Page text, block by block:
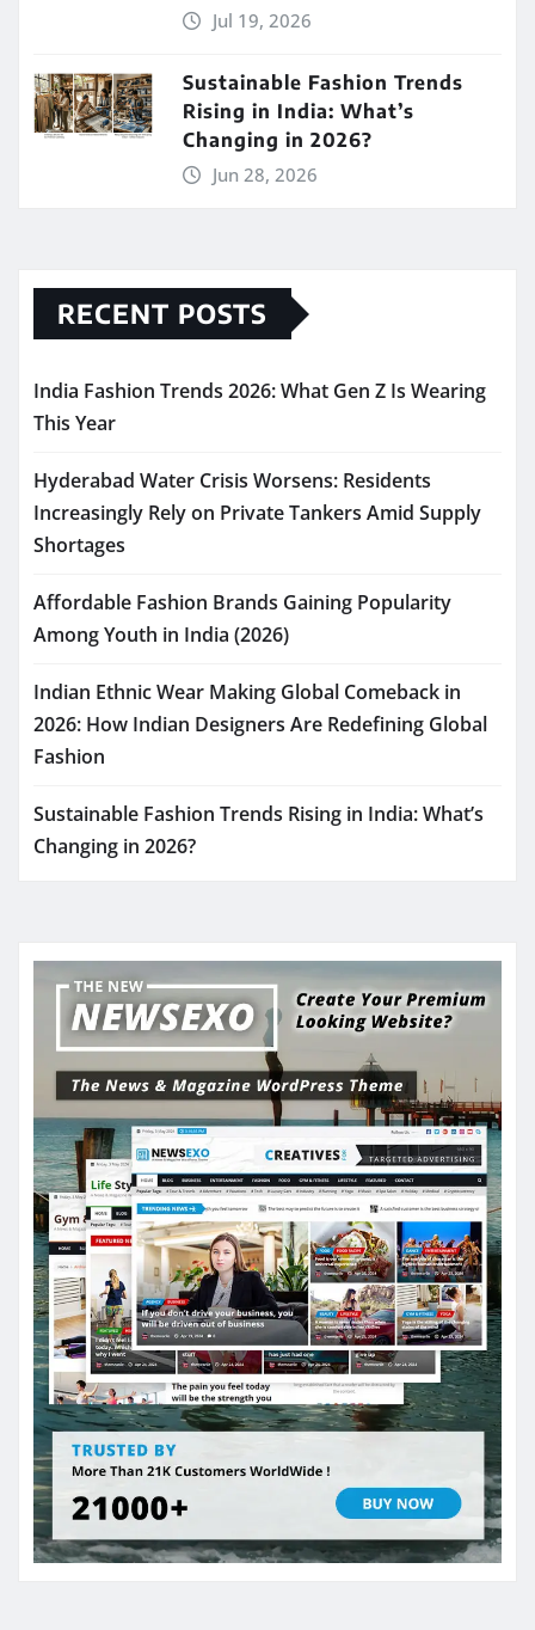
Jul 19, 2026
Sustainable Fashion Trends
Rising in India: What’s
Changing in 2026?
Jun 28, 2026
RECENT POSTS
India Fashion Trends 2026: What Gen Z Is Wearing
This Year
Hyderabad Water Crisis Worsens: Residents
Increasingly Rely on Private Tankers Amid Supply
Shortages
Affordable Fashion Brands Gaining Popularity
Among Youth in India (2026)
Indian Ethnic Wear Making Global Comeback in
2026: How Indian Designers Are Redefining Global
Fashion
Sustainable Fashion Trends Rising in India: What’s
Changing in 2026?